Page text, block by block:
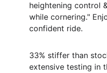
heightening control
while cornering."
confident ride.
33% stiffer than
extensive testing in